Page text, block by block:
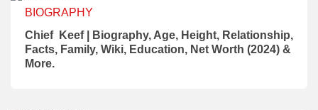
BIOGRAPHY
Chief Keef | Biography, Age, Height, Relationship,
Facts, Family, Wiki, Education, Net Worth (2024) &
More.